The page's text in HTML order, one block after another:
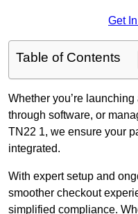
Get
Table of Contents
Whether you’re
through software, or
TN22 1, we ensure your
integrated.
With expert setup and
smoother checkout
simplified compliance.